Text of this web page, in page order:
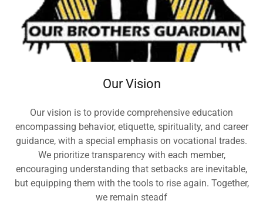
Our Vision
Our vision is to provide comprehensive education
encompassing behavior, etiquette, spirituality, and career
guidance, with a special emphasis on vocational trades.
We prioritize transparency with each member,
encouraging understanding that setbacks are inevitable,
but equipping them with the tools to rise again. Together,
we remain steadf